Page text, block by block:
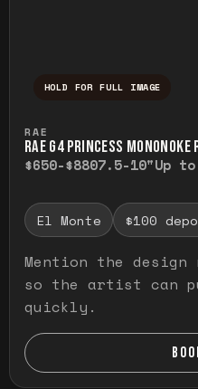
HOLD FOR FULL IMAGE
RAE
RAE G4 PRINCESS MONONOKE
$650-$8807.5-10"Up
El Monte $100
Mention the design
so the artist can
quickly.